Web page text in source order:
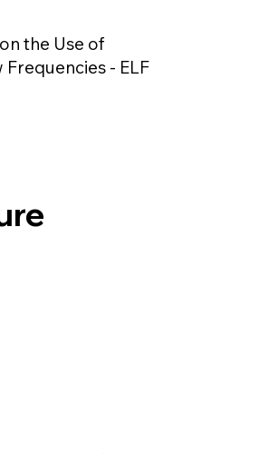
the Use of
- ELF